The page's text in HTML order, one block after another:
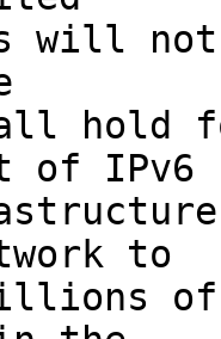
will
all hold
of IPv6
to
of